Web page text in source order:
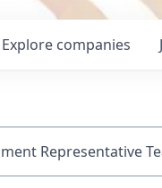
Explore companies
keyword